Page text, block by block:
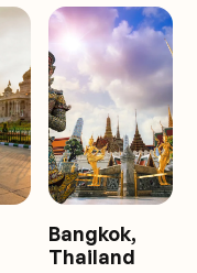
Bangkok,
Thailand